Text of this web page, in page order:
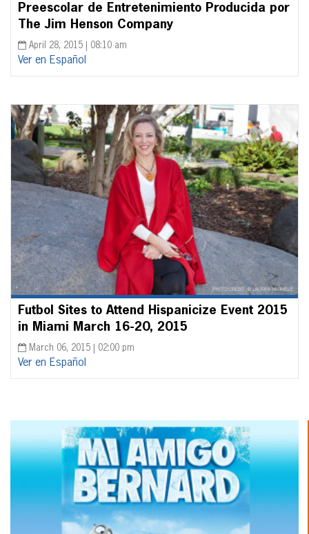
Preescolar de Entretenimiento Producida por
The Jim Henson Company
April 28, 2015 | 08:10 am
Ver en Español
Futbol Sites to Attend Hispanicize Event 2015
in Miami March 16-20, 2015
March 06, 2015 | 02:00 pm
Ver en Español